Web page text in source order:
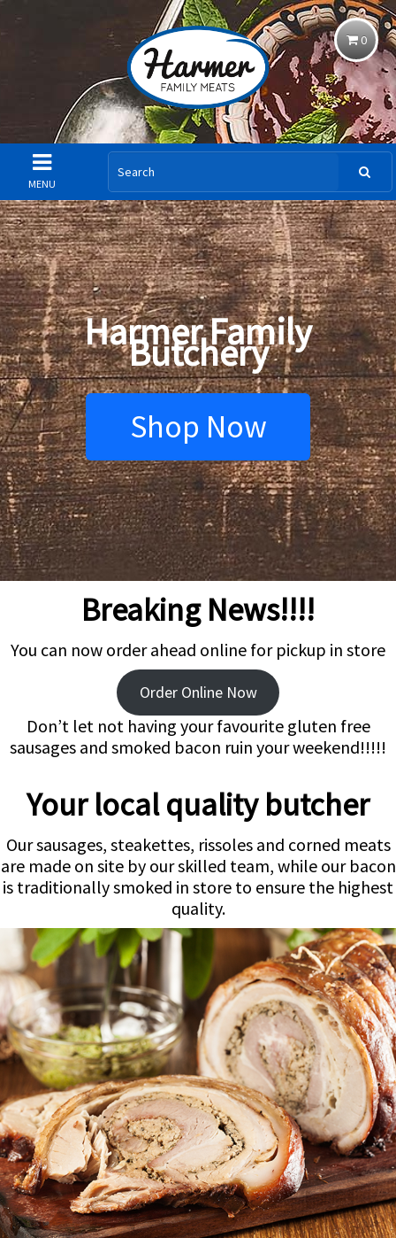
0
MENU
Harmer Family
Butchery
Shop Now
Breaking News!!!!
You can now order ahead online for pickup in store
Order Online Now
Don’t let not having your favourite gluten free
sausages and smoked bacon ruin your weekend!!!!!
Your local quality butcher
Our sausages, steakettes, rissoles and corned meats
are made on site by our skilled team, while our bacon
is traditionally smoked in store to ensure the highest
quality.